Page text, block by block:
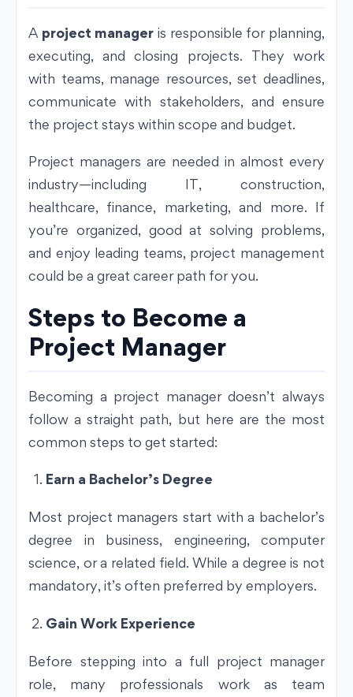
A project manager is responsible for planning,
executing, and closing projects. They work
with teams, manage resources, set deadlines,
communicate with stakeholders, and ensure
the project stays within scope and budget.
Project managers are needed in almost every
industry—including IT, construction,
healthcare, finance, marketing, and more. If
you’re organized, good at solving problems,
and enjoy leading teams, project management
could be a great career path for you.
Steps to Become a
Project Manager
Becoming a project manager doesn’t always
follow a straight path, but here are the most
common steps to get started:
Earn a Bachelor’s Degree
Most project managers start with a bachelor’s
degree in business, engineering, computer
science, or a related field. While a degree is not
mandatory, it’s often preferred by employers.
Gain Work Experience
Before stepping into a full project manager
role, many professionals work as team